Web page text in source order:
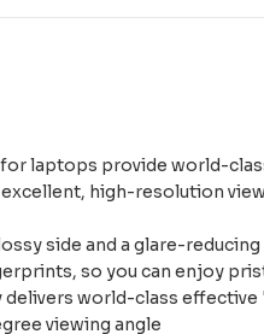
for laptops provide world-
excellent, high-resolution
side and a glare-
so you can enjoy
world-class effective
viewing angle